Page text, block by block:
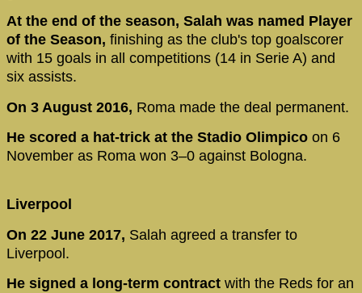
At the end of the season, Salah was named Player
of the Season, finishing as the club's top goalscorer
with 15 goals in all competitions (14 in Serie A) and
six assists.
On 3 August 2016, Roma made the deal permanent.
He scored a hat-trick at the Stadio Olimpico on 6
November as Roma won 3–0 against Bologna.
Liverpool
On 22 June 2017, Salah agreed a transfer to
Liverpool.
He signed a long-term contract with the Reds for an